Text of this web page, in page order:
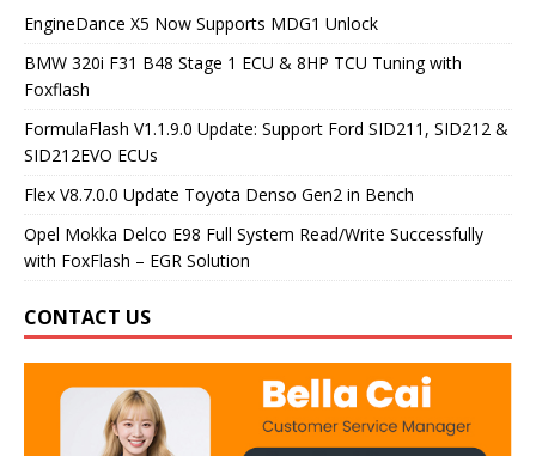
EngineDance X5 Now Supports MDG1 Unlock
BMW 320i F31 B48 Stage 1 ECU & 8HP TCU Tuning with
Foxflash
FormulaFlash V1.1.9.0 Update: Support Ford SID211, SID212 &
SID212EVO ECUs
Flex V8.7.0.0 Update Toyota Denso Gen2 in Bench
Opel Mokka Delco E98 Full System Read/Write Successfully
with FoxFlash – EGR Solution
CONTACT US